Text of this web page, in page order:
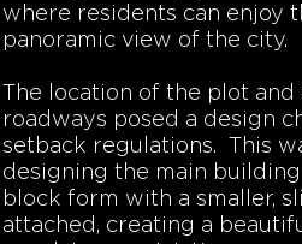
where residents can enjoy
panoramic view of the city.
The location of the plot
roadways posed a design
setback regulations. This
designing the main
block form with a smaller,
attached, creating a